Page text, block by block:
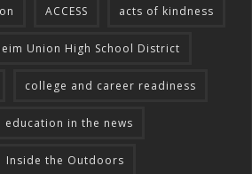
ACCESS acts of kindness
Union High School District
college and career readiness
education in the news
Inside the Outdoors